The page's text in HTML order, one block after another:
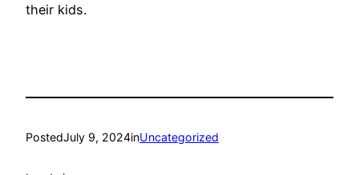
their kids.
PostedJuly 9, 2024inUncategorized